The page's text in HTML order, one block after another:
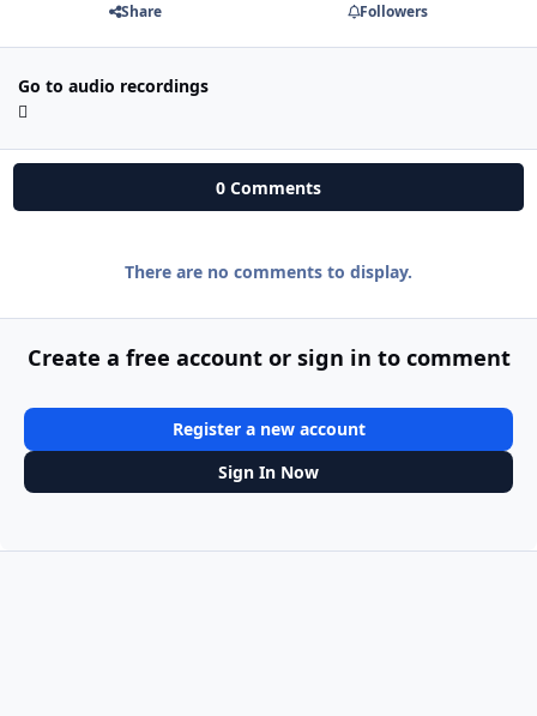
Share Followers
Go to audio recordings
0 Comments
There are no comments to display.
Create a free account or sign in to comment
Register a new account
Sign In Now